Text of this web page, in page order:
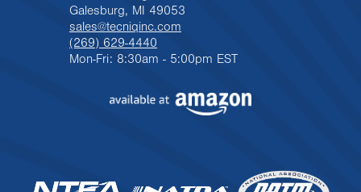
Galesburg, MI 49053
sales@tecniqinc.com
(269) 629-4440
Mon-Fri: 8:30am - 5:00pm EST